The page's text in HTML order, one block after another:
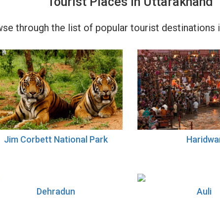
through the list of popular tourist destinations
Jim Corbett National Park
Dehradun Auli